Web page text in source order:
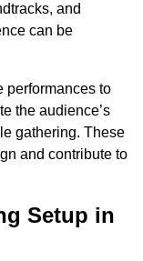
and
can be
performances to
the audience’s
gathering. These
and contribute to
Setup in